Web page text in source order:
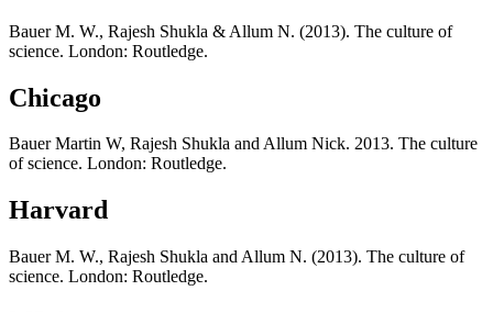
Bauer M. W., Rajesh Shukla & Allum N. (2013). The culture of
science. London: Routledge.
Chicago
Bauer Martin W, Rajesh Shukla and Allum Nick. 2013. The culture
of science. London: Routledge.
Harvard
Bauer M. W., Rajesh Shukla and Allum N. (2013). The culture of
science. London: Routledge.